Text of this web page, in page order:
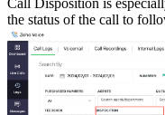
the status of the call to